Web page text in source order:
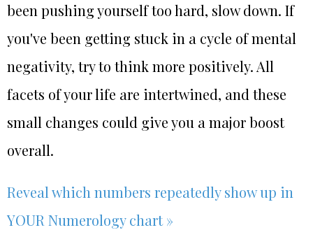
been pushing yourself too hard, slow down. If
you've been getting stuck in a cycle of mental
negativity, try to think more positively. All
facets of your life are intertwined, and these
small changes could give you a major boost
overall.
Reveal which numbers repeatedly show up in
YOUR Numerology chart »